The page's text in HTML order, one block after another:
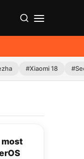
#Xiaomi 18
most